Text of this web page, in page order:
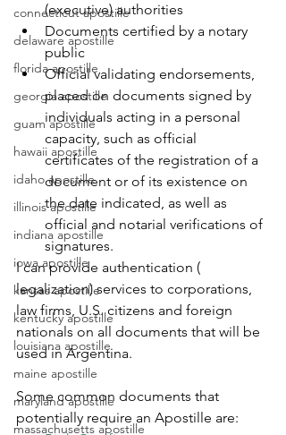
connecticut apostille
delaware apostille
florida apostille
georgia apostille
guam apostille
hawaii apostille
idaho apostille
illinois apostille
indiana apostille
iowa apostille
kansas apostille
kentucky apostille
louisiana apostille
maine apostille
maryland apostille
massachusetts apostille
(executive) authorities
Documents certified by a notary
public
Official validating endorsements,
placed on documents signed by
individuals acting in a personal
capacity, such as official
certificates of the registration of a
document or of its existence on
the date indicated, as well as
official and notarial verifications of
signatures.
I can provide authentication (
legalization) services to corporations,
law firms, U.S. citizens and foreign
nationals on all documents that will be
used in Argentina.
Some common documents that
potentially require an Apostille are: